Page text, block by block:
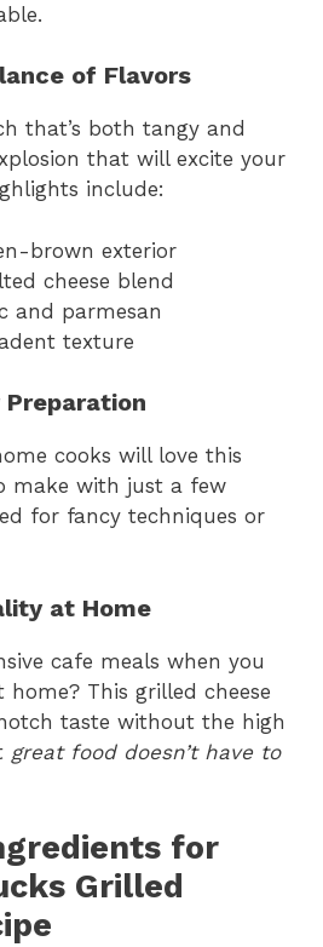
of Flavors
that’s both tangy and
that will excite your
include:
brown exterior
cheese blend
and parmesan
texture
Preparation
cooks will love this
make with just a few
for fancy techniques or
at Home
cafe meals when you
This grilled cheese
taste without the high
great food doesn’t have to
for
Grilled